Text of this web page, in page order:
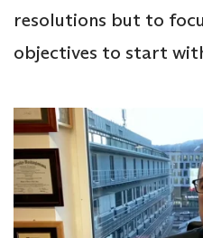
resolutions but to
objectives to start